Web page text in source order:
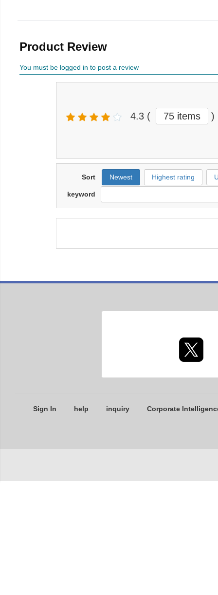
Product Review
You must be logged in to post a review
4.3 ( 75 items )
Sort Newest Highest rating
keyword
Sign In help inquiry Corporate